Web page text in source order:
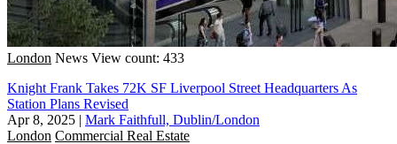
London News View count: 433
Knight Frank Takes 72K SF Liverpool Street Headquarters As
Station Plans Revised
Apr 8, 2025 | Mark Faithfull, Dublin/London
London Commercial Real Estate